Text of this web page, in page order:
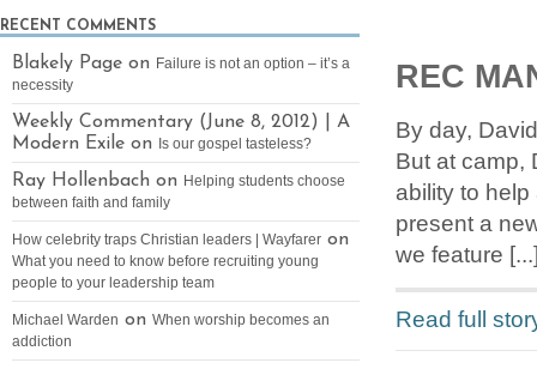
REC
By day,
But at camp,
ability to
present a
we feature
Read full
RECENT COMMENTS
Blakely Page on Failure is not an option – it’s a
necessity
Weekly Commentary (June 8, 2012) | A
Modern Exile on Is our gospel tasteless?
Ray Hollenbach on Helping students choose
between faith and family
How celebrity traps Christian leaders | Wayfarer on
What you need to know before recruiting young
people to your leadership team
Michael Warden on When worship becomes an
addiction